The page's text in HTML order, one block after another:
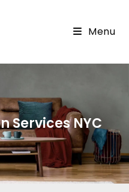
Menu
Services NYC